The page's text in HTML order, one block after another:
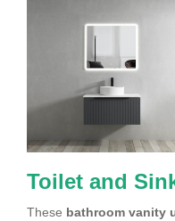
Toilet and
These bathroom vanity